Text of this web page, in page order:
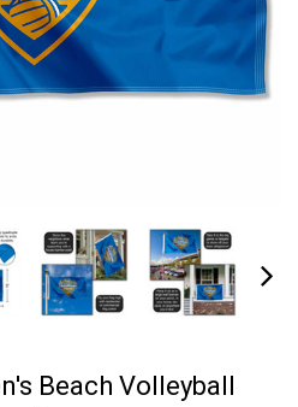
Beach Volleyball